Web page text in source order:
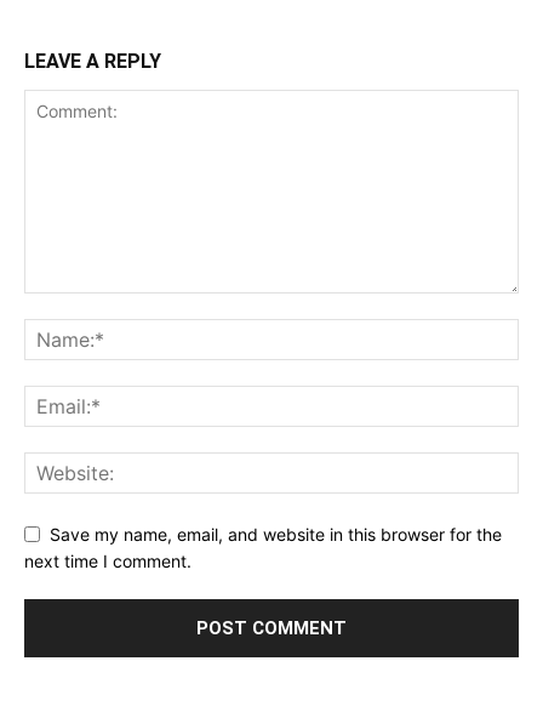
LEAVE A REPLY
Save my name, email, and website in this browser for the
next time I comment.